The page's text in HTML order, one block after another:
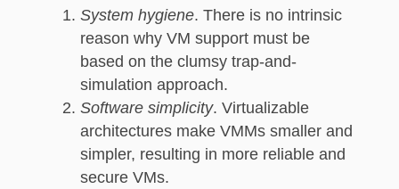
System hygiene. There is no intrinsic
reason why VM support must be
based on the clumsy trap-and-
simulation approach.
Software simplicity. Virtualizable
architectures make VMMs smaller and
simpler, resulting in more reliable and
secure VMs.